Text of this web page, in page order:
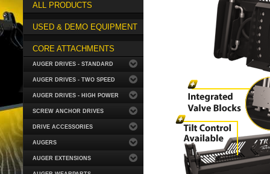
ALL PRODUCTS
USED & DEMO EQUIPMENT
CORE ATTACHMENTS
AUGER DRIVES - STANDARD
AUGER DRIVES - TWO SPEED
AUGER DRIVES - HIGH POWER
SCREW ANCHOR DRIVES
DRIVE ACCESSORIES
AUGERS
AUGER EXTENSIONS